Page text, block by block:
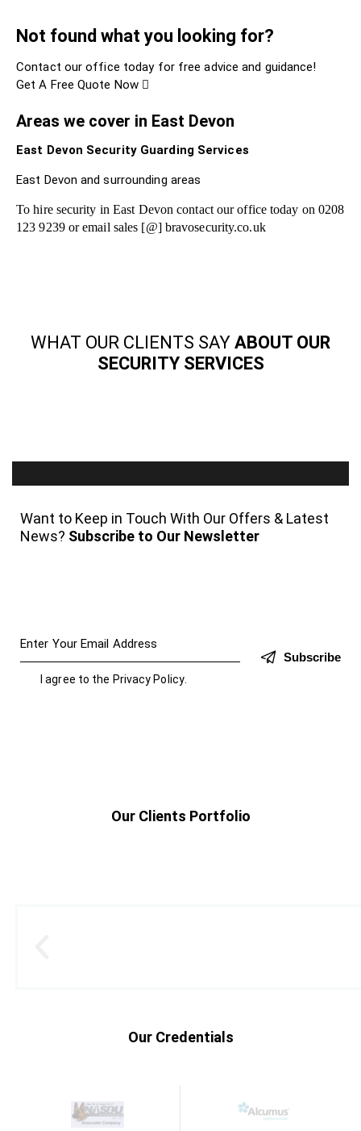
Not found what you looking for?
Contact our office today for free advice and guidance!
Get A Free Quote Now
Areas we cover in East Devon
East Devon Security Guarding Services
East Devon and surrounding areas
To hire security in East Devon contact our office today on 0208
123 9239 or email sales [@] bravosecurity.co.uk
WHAT OUR CLIENTS SAY ABOUT OUR
SECURITY SERVICES
Want to Keep in Touch With Our Offers & Latest
News? Subscribe to Our Newsletter
Subscribe
I agree to the Privacy Policy.
Our Clients Portfolio
Our Credentials